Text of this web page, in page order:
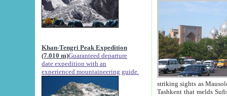
Khan-Tengri Peak Expedition
(7.010 m)Guaranteed departure
date expedition with an
experienced mountaineering guide.
striking sights as Mausoleum of Sheikh Zaynudin
Tashkent that melds Sufism, Marxism and Capitalism, the East, West and Russia, as well as tradition and